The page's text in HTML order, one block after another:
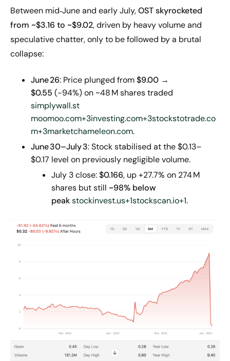
Between mid‑June and early July,OST skyrocketed
from ~$3.16 to ~$9.02, driven by heavy volume and
speculative chatter, only to be followed by a brutal
collapse:
June26: Price plunged from$9.00 →
$0.55 (−94%) on ~48 M shares traded
simplywall.st
moomoo.com+3investing.com+3stockstotrade.co
m+3marketchameleon.com.
June30–July3: Stock stabilised at the $0.13–
$0.17 level on previously negligible volume.
July 3 close:$0.166, up +27.7% on 274 M
shares but still ~98% below
peakstockinvest.us+1stockscan.io+1.